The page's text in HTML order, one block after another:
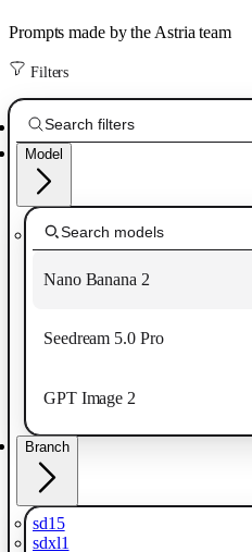
Prompts made by the Astria team
Filters
Model
Nano Banana 2
Seedream 5.0 Pro
GPT Image 2
Branch
sd15
sdxl1